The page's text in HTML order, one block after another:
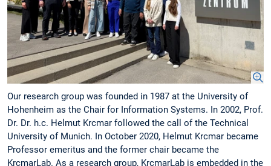
Our research group was founded in 1987 at the University of
Hohenheim as the Chair for Information Systems. In 2002, Prof.
Dr. Dr. h.c. Helmut Krcmar followed the call of the Technical
University of Munich. In October 2020, Helmut Krcmar became
Professor emeritus and the former chair became the
KrcmarLab. As a research group, KrcmarLab is embedded in the